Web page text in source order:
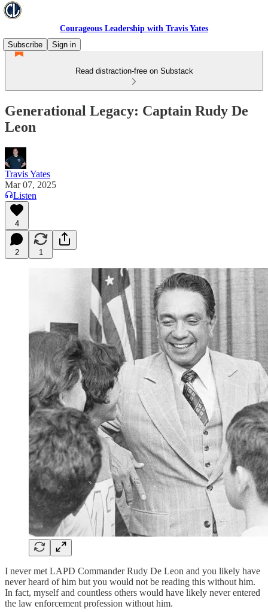
Courageous Leadership with Travis Yates
Subscribe
Sign in
Read distraction-free on Substack
Generational Legacy: Captain Rudy De
Leon
Travis Yates
Mar 07, 2025
Listen
4
2 1
I never met LAPD Commander Rudy De Leon and you likely have
never heard of him but you would not be reading this without him.
In fact, myself and countless others would have likely never entered
the law enforcement profession without him.